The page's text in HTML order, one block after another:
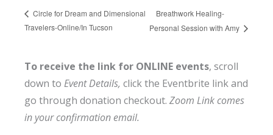
Circle for Dream and Dimensional
Travelers-Online/In Tucson
Breathwork Healing-
Personal Session with Amy
To receive the link for ONLINE events, scroll
down to Event Details, click the Eventbrite link and
go through donation checkout. Zoom Link comes
in your confirmation email.